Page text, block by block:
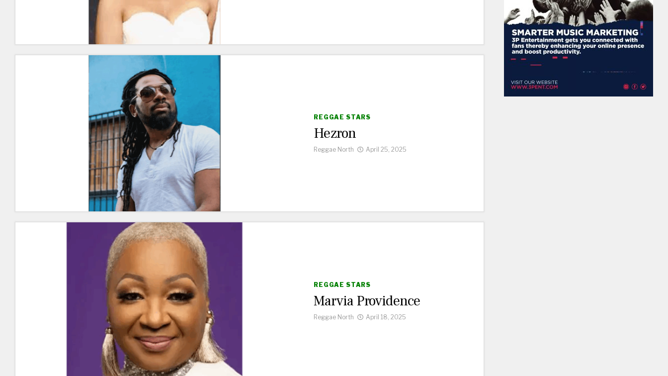
REGGAE STARS
Hezron
Reggae North April 25, 2025
REGGAE STARS
Marvia Providence
Reggae North April 18, 2025